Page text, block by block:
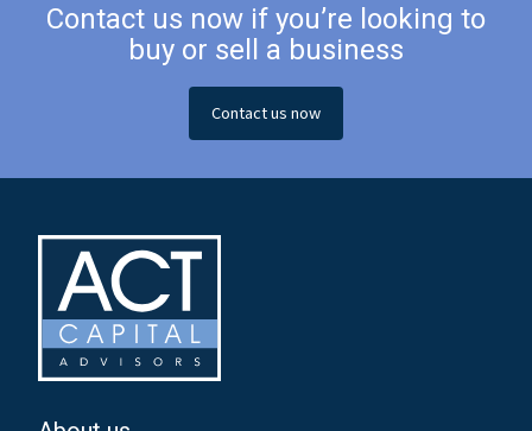
Contact us now if you’re looking to
buy or sell a business
Contact us now